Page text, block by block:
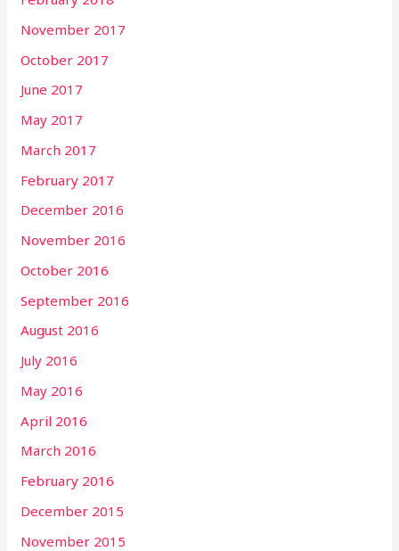
November 2017
October 2017
June 2017
May 2017
March 2017
February 2017
December 2016
November 2016
October 2016
September 2016
August 2016
July 2016
May 2016
April 2016
March 2016
February 2016
December 2015
November 2015